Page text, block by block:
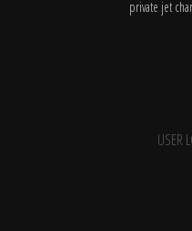
private jet
USER